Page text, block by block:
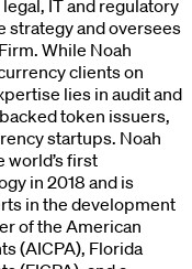
IT and regulatory
strategy and oversees
While Noah
clients on
lies in audit and
token issuers,
startups. Noah
world’s first
in 2018 and is
in the development
of the American
(AICPA), Florida